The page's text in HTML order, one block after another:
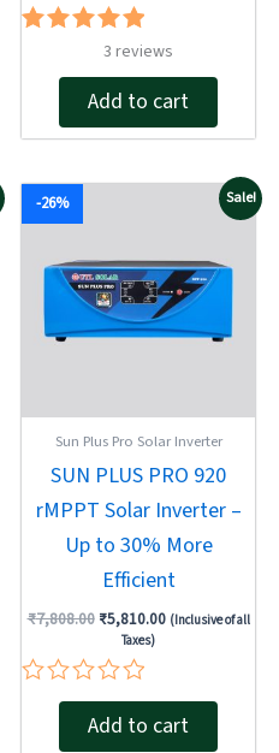
Rated
out of 5
3 reviews
Add to cart
Sale!
-26%
Sun Plus Pro Solar Inverter
SUN PLUS PRO 920
rMPPT Solar Inverter –
Up to 30% More
Efficient
₹7,808.00 ₹5,810.00 (Inclusive of all
Taxes)
Rated
Add to cart